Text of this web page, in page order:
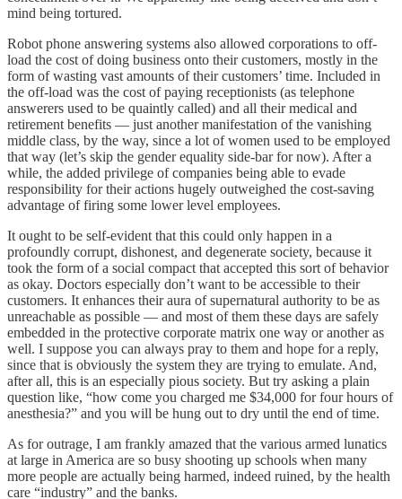
mind being tortured.
Robot phone answering systems also allowed corporations to off-
load the cost of doing business onto their customers, mostly in the
form of wasting vast amounts of their customers’ time. Included in
the off-load was the cost of paying receptionists (as telephone
answerers used to be quaintly called) and all their medical and
retirement benefits — just another manifestation of the vanishing
middle class, by the way, since a lot of women used to be employed
that way (let’s skip the gender equality side-bar for now). After a
while, the added privilege of companies being able to evade
responsibility for their actions hugely outweighed the cost-saving
advantage of firing some lower level employees.
It ought to be self-evident that this could only happen in a
profoundly corrupt, dishonest, and degenerate society, because it
took the form of a social compact that accepted this sort of behavior
as okay. Doctors especially don’t want to be accessible to their
customers. It enhances their aura of supernatural authority to be as
unreachable as possible — and most of them these days are safely
embedded in the protective corporate matrix one way or another as
well. I suppose you can always pray to them and hope for a reply,
since that is obviously the system they are trying to emulate. And,
after all, this is an especially pious society. But try asking a plain
question like, “how come you charged me $34,000 for four hours of
anesthesia?” and you will be hung out to dry until the end of time.
As for outrage, I am frankly amazed that the various armed lunatics
at large in America are so busy shooting up schools when many
more people are actually being harmed, indeed ruined, by the health
care “industry” and the banks.